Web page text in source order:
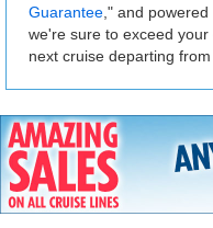
Guarantee ," and
we're sure to exceed
next cruise departing